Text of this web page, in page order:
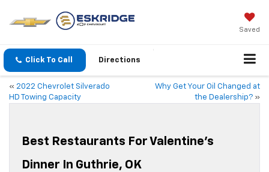
Saved
Click To Call Directions
« 2022 Chevrolet Silverado
HD Towing Capacity
Why Get Your Oil Changed at
the Dealership? »
Best Restaurants For Valentine’s
Dinner In Guthrie, OK